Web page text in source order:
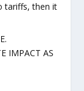
tariffs, then it
IMPACT AS